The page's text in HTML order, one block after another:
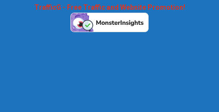
TrafficG - Free Traffic and Website Promotion!